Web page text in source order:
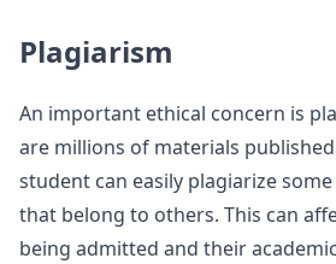
Plagiarism
An important ethical concern is
are millions of materials
student can easily plagiarize
that belong to others. This can
being admitted and their